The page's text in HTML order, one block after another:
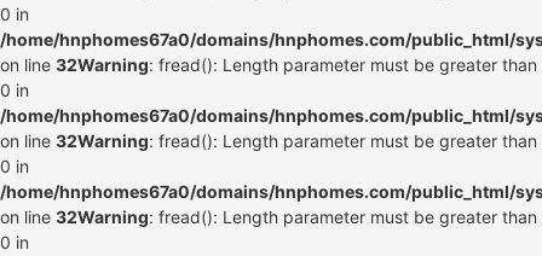
0 in
/home/hnphomes67a0/domains/hnphomes.com/public_html/
on line 32Warning: fread(): Length parameter must be greater than
0 in
/home/hnphomes67a0/domains/hnphomes.com/public_html/
on line 32Warning: fread(): Length parameter must be greater than
0 in
/home/hnphomes67a0/domains/hnphomes.com/public_html/
on line 32Warning: fread(): Length parameter must be greater than
0 in